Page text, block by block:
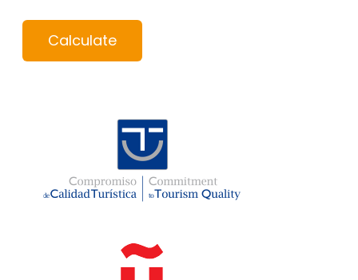
Calculate